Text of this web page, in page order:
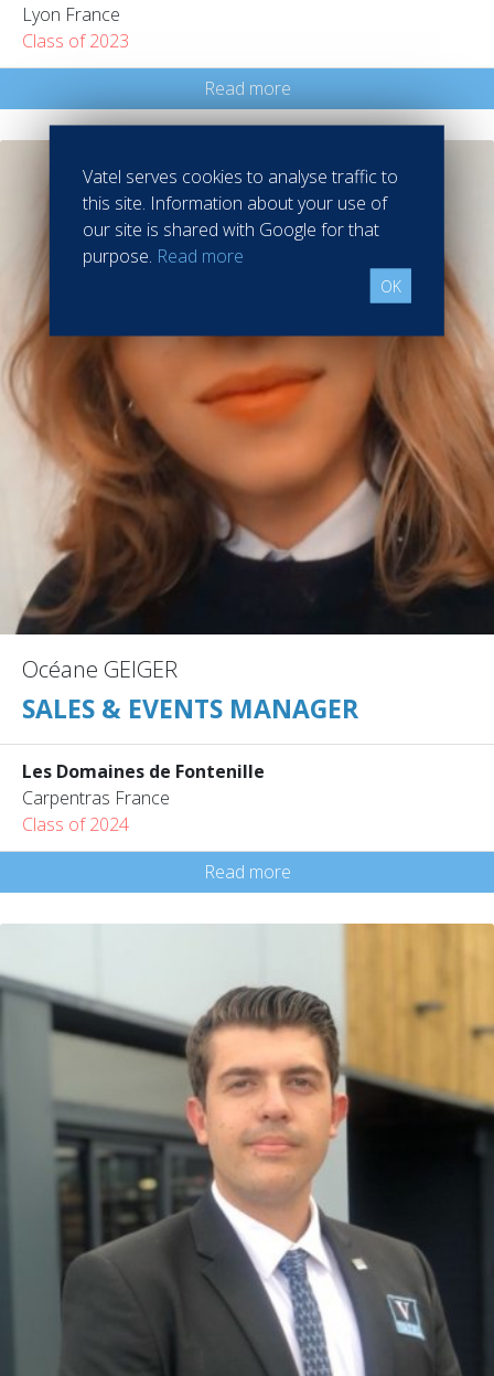
Lyon France
Class of 2023
Read more
Océane GEIGER
SALES & EVENTS MANAGER
Les Domaines de Fontenille
Carpentras France
Class of 2024
Read more
Vatel serves cookies to analyse traffic to
this site. Information about your use of
our site is shared with Google for that
purpose. Read more
OK